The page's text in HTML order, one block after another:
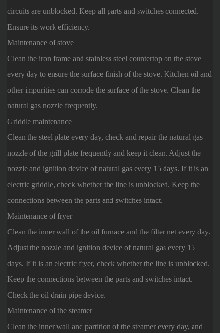
circuits are unblocked. Keep all parts and switches connected.
Ensure its work efficiency.
Maintenance of stove
Clean the iron frame and stainless steel countertop on the stove
every day to ensure the surface finish of the stove. Kitchen oil and
other impurities can corrode the surface of the stove. Clean the
natural gas nozzle frequently.
Griddle maintenance
Clean the steel plate every day, check and repair the natural gas
nozzle of the grill plate frequently and keep it clean. Adjust the
nozzle and ignition device of natural gas every 15 days. If it is an
electric griddle, check whether the line is unblocked. Keep the
connections between the parts and switches intact.
Maintenance of fryer
Clean the inner wall of the oil furnace and the filter net every day.
Adjust the nozzle and ignition device of natural gas every 15
days. If it is an electric fryer, check whether the line is unblocked.
Keep the connections between the parts and switches intact.
Check the oil drain pipe device.
Maintenance of the steamer
Clean the inner wall and partition of the steamer every day, and